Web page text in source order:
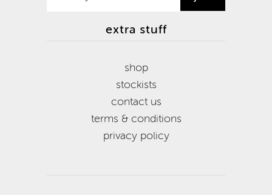
extra stuff
shop
stockists
contact us
terms & conditions
privacy policy